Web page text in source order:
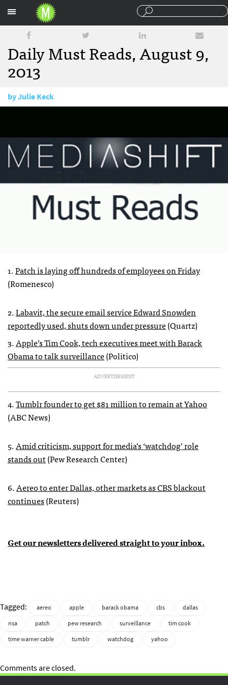
Daily Must Reads, August 9,
2013
byJulie Keck
1.Patch is laying off hundreds of employees on Friday
(Romenesco)
2.Labavit, the secure email service Edward Snowden
reportedly used, shuts down under pressure(Quartz)
3.Apple’s Tim Cook, tech executives meet with Barack
Obama to talk surveillance(Politico)
ADVERTISEMENT
4.Tumblr founder to get $81 million to remain at Yahoo
(ABC News)
5.Amid criticism, support for media’s ‘watchdog’ role
stands out(Pew Research Center)
6.Aereo to enter Dallas, other markets as CBS blackout
continues(Reuters)
Get our newsletters delivered straight to your inbox.
Tagged: aereo apple barack obama cbs
dallas
nsa
patch pew research surveillance
tim cook
time warner cable
tumblr watchdog yahoo
Comments are closed.